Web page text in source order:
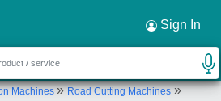
Sign In
Machines»Road Cutting Machines»
×
Impex
Floor,Pocket-C,Sector-